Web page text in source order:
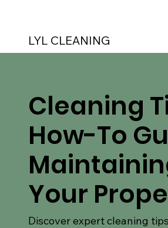
LYL CLEANING
Cleaning
How-To
Your
Discover expert cleaning